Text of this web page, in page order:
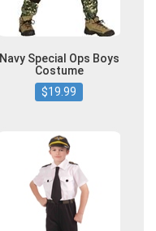
Navy Special Ops Boys
Costume
$19.99